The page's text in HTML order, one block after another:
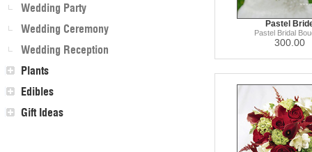
Wedding Party
Wedding Ceremony
Wedding Reception
Plants
Edibles
Gift Ideas
Pastel
Pastel Bridal
300.00